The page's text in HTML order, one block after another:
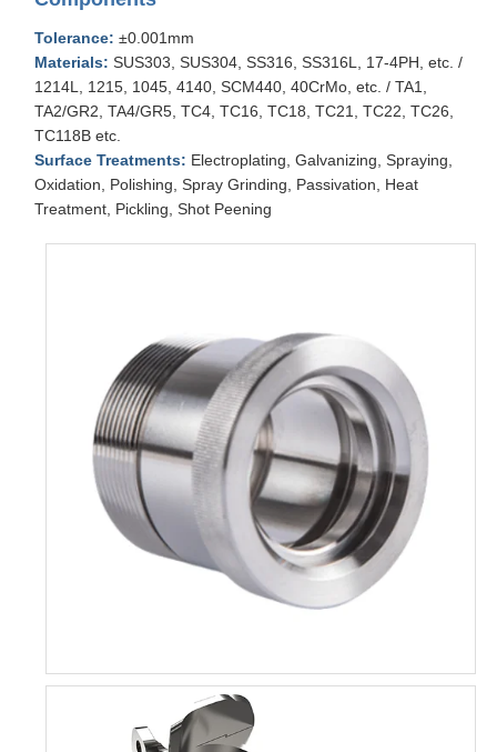
Tolerance: ±0.001mm
Materials: SUS303, SUS304, SS316, SS316L, 17-4PH, etc. /
1214L, 1215, 1045, 4140, SCM440, 40CrMo, etc. / TA1,
TA2/GR2, TA4/GR5, TC4, TC16, TC18, TC21, TC22, TC26,
TC118B etc.
Surface Treatments: Electroplating, Galvanizing, Spraying,
Oxidation, Polishing, Spray Grinding, Passivation, Heat
Treatment, Pickling, Shot Peening